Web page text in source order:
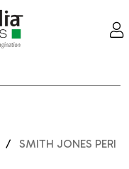
SMITH JONES PERI